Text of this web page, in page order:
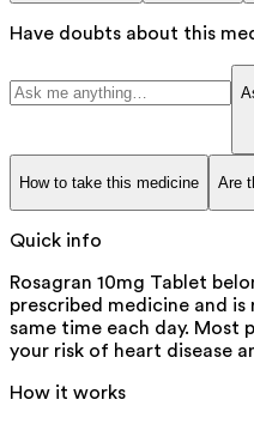
Have doubts about this
How to take this medicine Are
Quick info
Rosagran 10mg Tablet
prescribed medicine and
same time each day. Most
your risk of heart disease
How it works